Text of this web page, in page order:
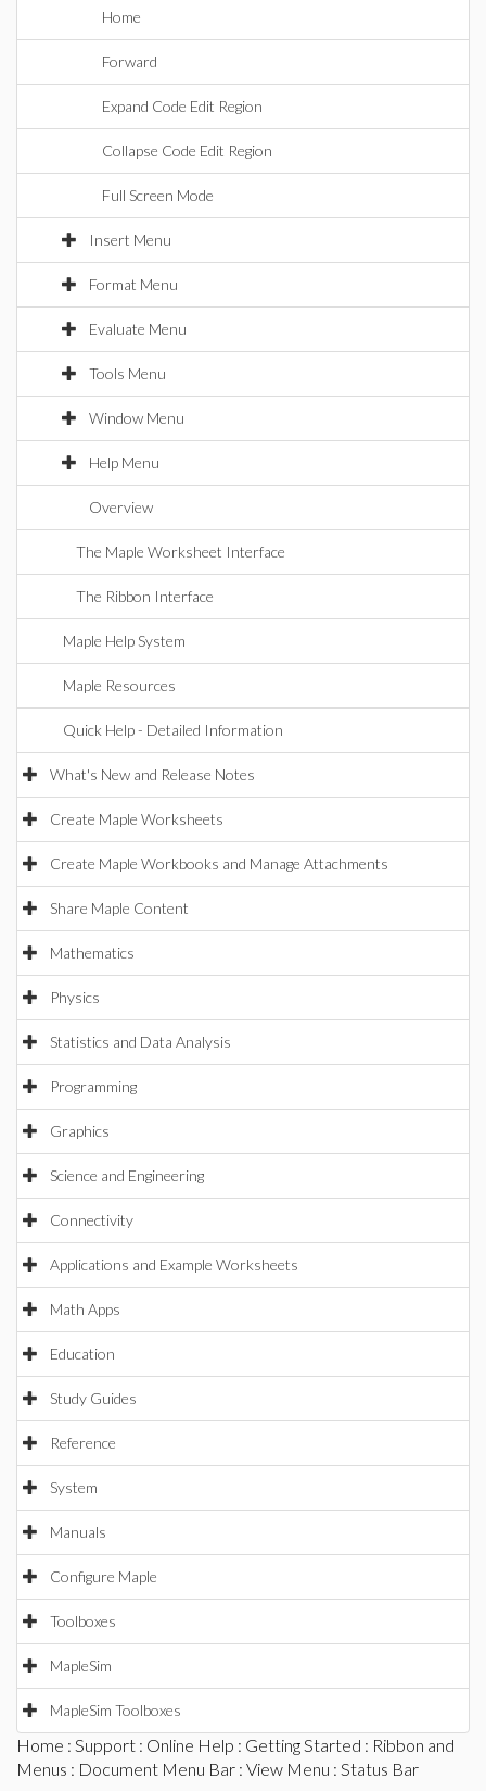
Home
Forward
Expand Code Edit Region
Collapse Code Edit Region
Full Screen Mode
Insert Menu
Format Menu
Evaluate Menu
Tools Menu
Window Menu
Help Menu
Overview
The Maple Worksheet Interface
The Ribbon Interface
Maple Help System
Maple Resources
Quick Help - Detailed Information
What's New and Release Notes
Create Maple Worksheets
Create Maple Workbooks and Manage Attachments
Share Maple Content
Mathematics
Physics
Statistics and Data Analysis
Programming
Graphics
Science and Engineering
Connectivity
Applications and Example Worksheets
Math Apps
Education
Study Guides
Reference
System
Manuals
Configure Maple
Toolboxes
MapleSim
MapleSim Toolboxes
Home : Support : Online Help : Getting Started : Ribbon and
Menus : Document Menu Bar : View Menu : Status Bar